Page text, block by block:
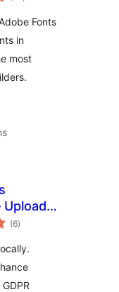
Fonts
in
most
Upload
(6total
ratings
)